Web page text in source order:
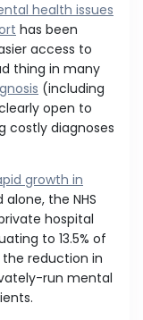
health issues
has been
access to
thing in many
(including
open to
costly diagnoses
growth in
alone, the NHS
hospital
to 13.5% of
reduction in
run mental